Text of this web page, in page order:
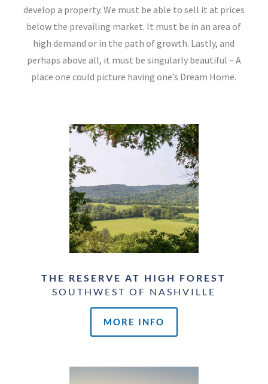
develop a property. We must be able to sell it at prices
below the prevailing market. It must be in an area of
high demand or in the path of growth. Lastly, and
perhaps above all, it must be singularly beautiful – A
place one could picture having one’s Dream Home.
THE RESERVE AT HIGH FOREST
SOUTHWEST OF NASHVILLE
MORE INFO